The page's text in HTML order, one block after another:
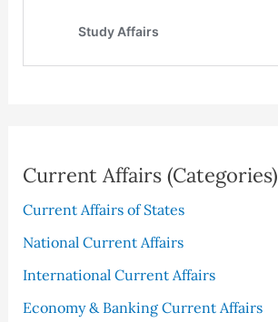
Current Affairs (Categories)
Current Affairs of States
National Current Affairs
International Current Affairs
Economy & Banking Current Affairs